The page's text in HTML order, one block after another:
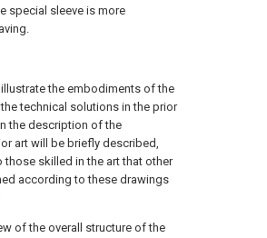
special sleeve is more
the embodiments of the
technical solutions in the prior
the description of the
art will be briefly described,
skilled in the art that other
according to these drawings
of the overall structure of the